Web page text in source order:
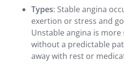
Types: Stable angina
exertion or stress and
Unstable angina is more
without a predictable
away with rest or